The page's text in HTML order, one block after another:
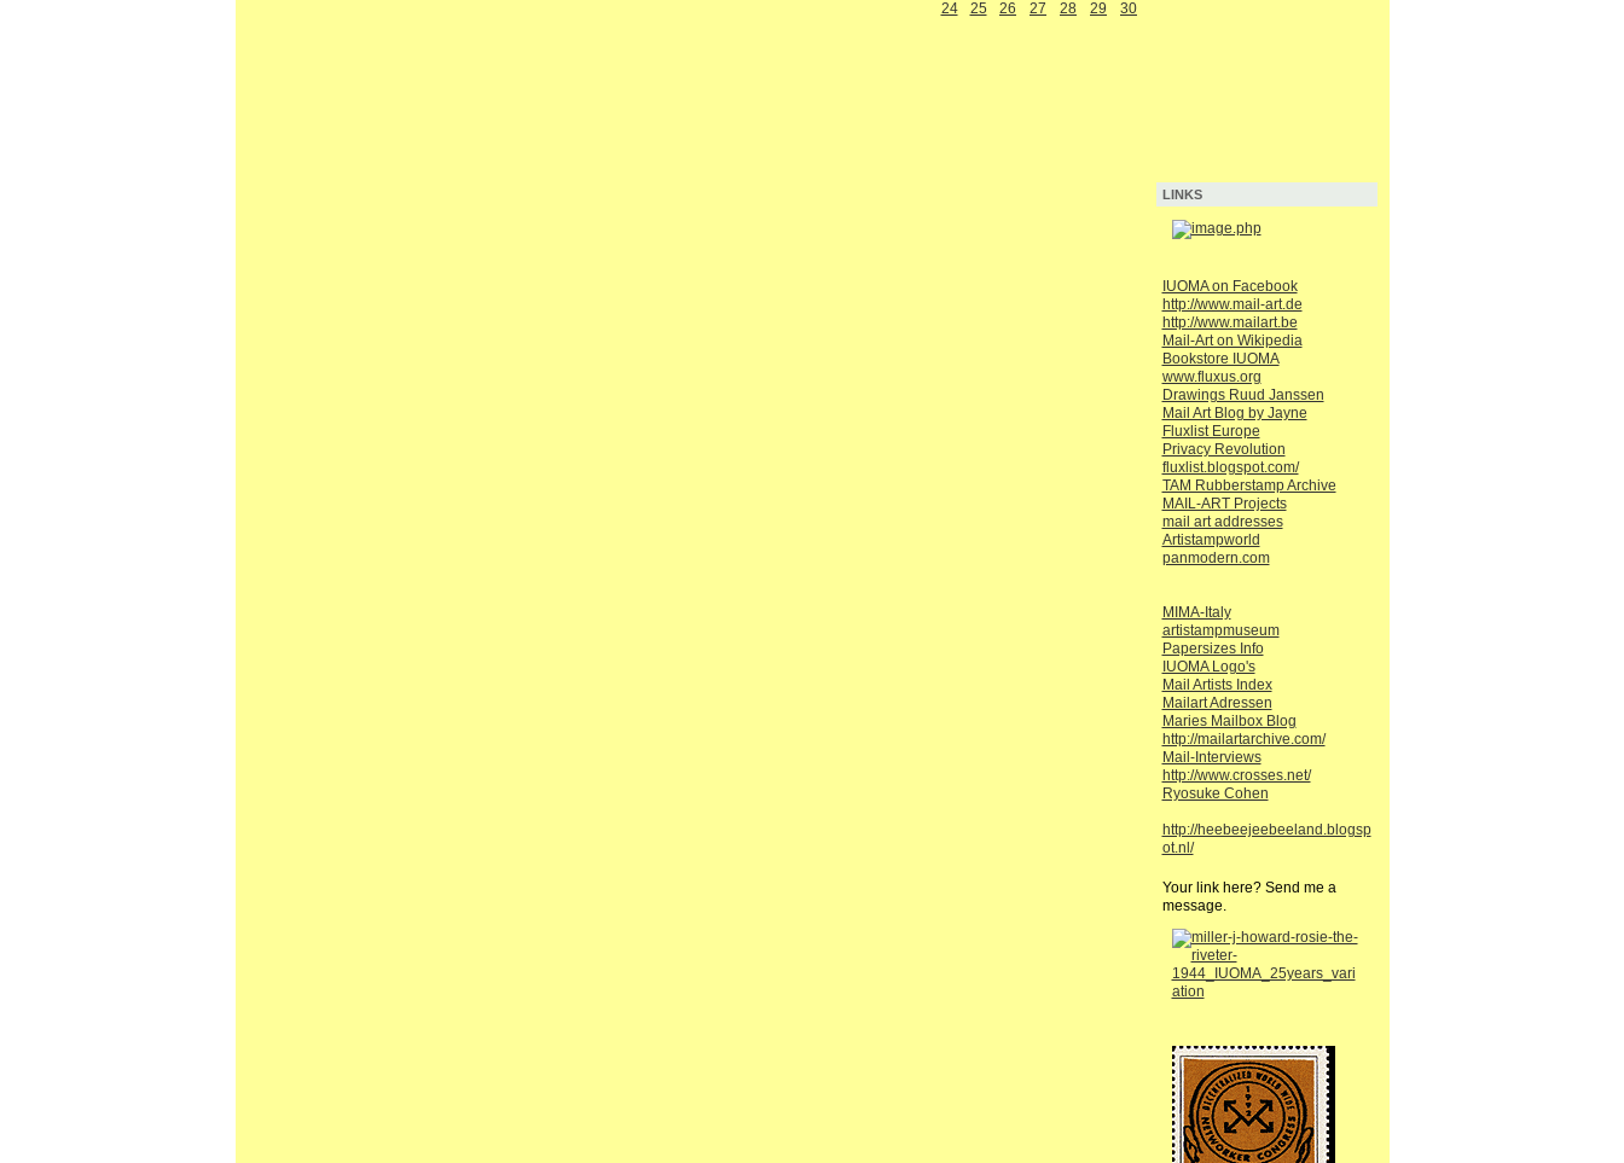
24
25 26 27 28 29 30
LINKS
IUOMA on Facebook
http://www.mail-art.de
http://www.mailart.be
Mail-Art on Wikipedia
Bookstore IUOMA
www.fluxus.org
Drawings Ruud Janssen
Mail Art Blog by Jayne
Fluxlist Europe
Privacy Revolution
fluxlist.blogspot.com/
TAM Rubberstamp Archive
MAIL-ART Projects
mail art addresses
Artistampworld
panmodern.com
MIMA-Italy
artistampmuseum
Papersizes Info
IUOMA Logo's
Mail Artists Index
Mailart Adressen
Maries Mailbox Blog
http://mailartarchive.com/
Mail-Interviews
http://www.crosses.net/
Ryosuke Cohen
http://heebeejeebeeland.blogsp
ot.nl/
Your link here? Send me a
message.